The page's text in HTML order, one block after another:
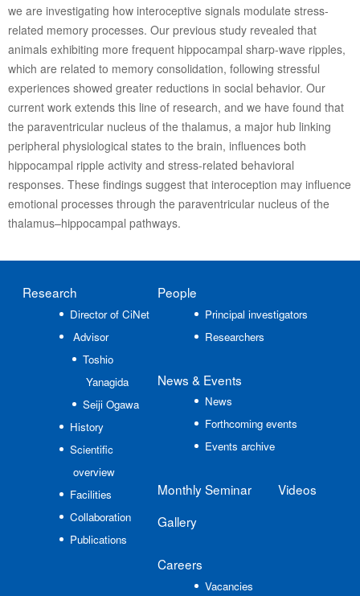
we are investigating how interoceptive signals modulate stress-
related memory processes. Our previous study revealed that
animals exhibiting more frequent hippocampal sharp-wave ripples,
which are related to memory consolidation, following stressful
experiences showed greater reductions in social behavior. Our
current work extends this line of research, and we have found that
the paraventricular nucleus of the thalamus, a major hub linking
peripheral physiological states to the brain, influences both
hippocampal ripple activity and stress-related behavioral
responses. These findings suggest that interoception may influence
emotional processes through the paraventricular nucleus of the
thalamus–hippocampal pathways.
Research
Director of CiNet
Advisor
Toshio
Yanagida
Seiji Ogawa
History
Scientific
overview
Facilities
Collaboration
Publications
People
Principal investigators
Researchers
News & Events
News
Forthcoming events
Events archive
Monthly Seminar
Gallery
Videos
Careers
Vacancies